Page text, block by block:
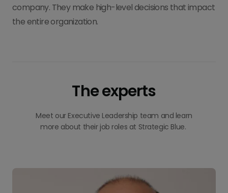
company. They make high-level decisions that impact
the entire organization.
The experts
Meet our Executive Leadership team and learn
more about their job roles at Strategic Blue.